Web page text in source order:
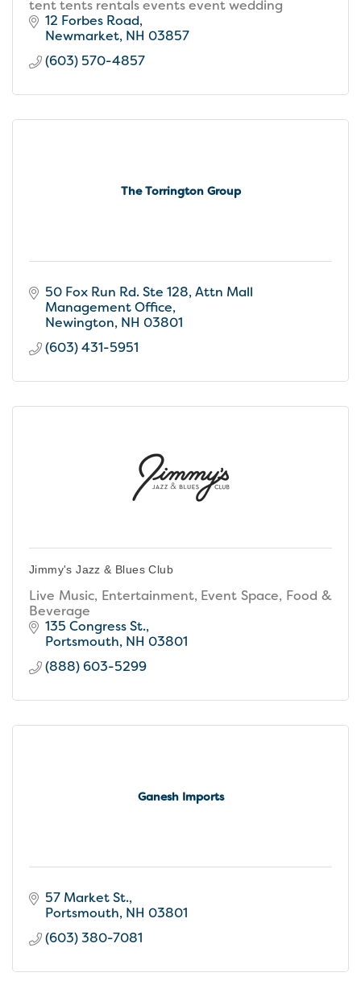
tent tents rentals events event wedding
12 Forbes Road
Newmarket NH 03857
(603) 570-4857
The Torrington Group
50 Fox Run Rd. Ste 128 Attn Mall
Management Office
Newington NH 03801
(603) 431-5951
Jimmy's Jazz & Blues Club
Live Music, Entertainment, Event Space, Food &
Beverage
135 Congress St.
Portsmouth NH 03801
(888) 603-5299
Ganesh Imports
57 Market St.
Portsmouth NH 03801
(603) 380-7081